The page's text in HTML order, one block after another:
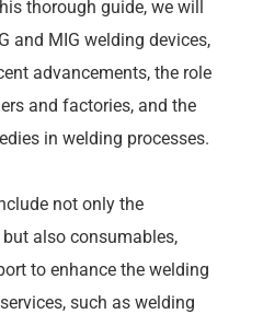
thorough guide, we will
and MIG welding devices,
advancements, the role
and factories, and the
in welding processes.
not only the
also consumables,
to enhance the welding
such as welding